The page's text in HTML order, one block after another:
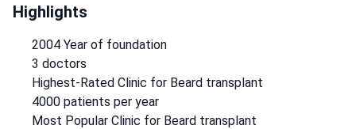
surgery, aesthetic medicine, cosmetology, and weight loss
surgery. The clinic is accredited by the Royal College of
Surgeons Thailand.
Treats 4,000 patients annually from
Europe, the USA, Canada, Australia, and Arab League
states. Uses stem cell therapy for tummy tuck
procedures.
Serves only adult patients – no pediatric care.
Highlights
2004 Year of foundation
3 doctors
Highest-Rated Clinic for Beard transplant
4000 patients per year
Most Popular Clinic for Beard transplant